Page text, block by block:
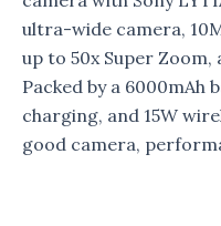
ultra-wide camera,
up to 50x Super
Packed by a
charging, and 15W
good camera,